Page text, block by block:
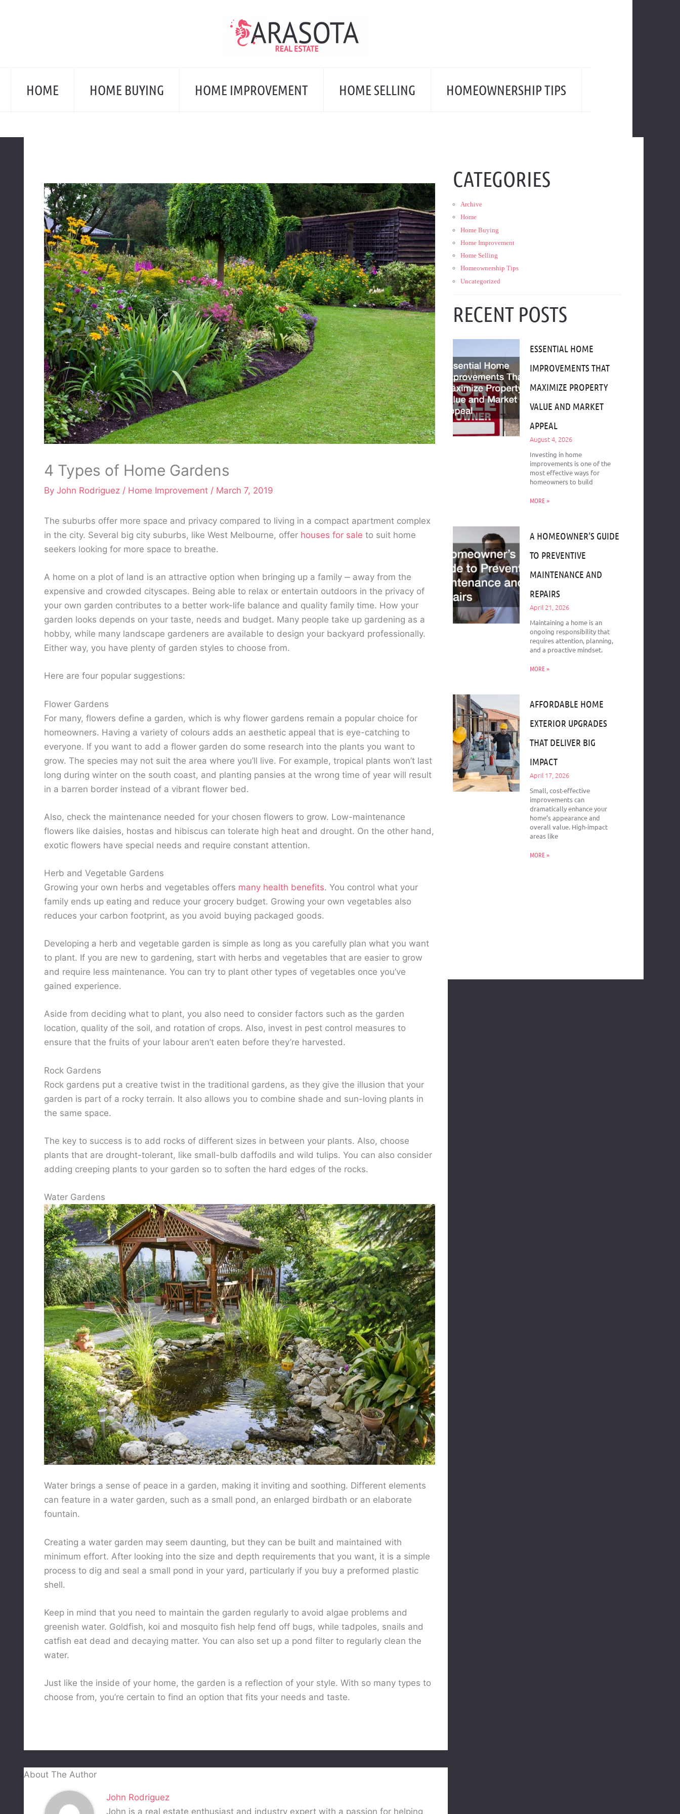
HOME HOME BUYING HOME IMPROVEMENT HOME SELLING HOMEOWNERSHIP TIPS
4 Types of Home Gardens
By John Rodriguez / Home Improvement / March 7, 2019
The suburbs offer more space and privacy compared to living in a compact apartment complex
in the city. Several big city suburbs, like West Melbourne, offer houses for sale to suit home
seekers looking for more space to breathe.
A home on a plot of land is an attractive option when bringing up a family ‒ away from the
expensive and crowded cityscapes. Being able to relax or entertain outdoors in the privacy of
your own garden contributes to a better work-life balance and quality family time. How your
garden looks depends on your taste, needs and budget. Many people take up gardening as a
hobby, while many landscape gardeners are available to design your backyard professionally.
Either way, you have plenty of garden styles to choose from.
Here are four popular suggestions:
Flower Gardens
For many, flowers define a garden, which is why flower gardens remain a popular choice for
homeowners. Having a variety of colours adds an aesthetic appeal that is eye-catching to
everyone. If you want to add a flower garden do some research into the plants you want to
grow. The species may not suit the area where you’ll live. For example, tropical plants won’t last
long during winter on the south coast, and planting pansies at the wrong time of year will result
in a barren border instead of a vibrant flower bed.
Also, check the maintenance needed for your chosen flowers to grow. Low-maintenance
flowers like daisies, hostas and hibiscus can tolerate high heat and drought. On the other hand,
exotic flowers have special needs and require constant attention.
Herb and Vegetable Gardens
Growing your own herbs and vegetables offers many health benefits. You control what your
family ends up eating and reduce your grocery budget. Growing your own vegetables also
reduces your carbon footprint, as you avoid buying packaged goods.
Developing a herb and vegetable garden is simple as long as you carefully plan what you want
to plant. If you are new to gardening, start with herbs and vegetables that are easier to grow
and require less maintenance. You can try to plant other types of vegetables once you’ve
gained experience.
Aside from deciding what to plant, you also need to consider factors such as the garden
location, quality of the soil, and rotation of crops. Also, invest in pest control measures to
ensure that the fruits of your labour aren’t eaten before they’re harvested.
Rock Gardens
Rock gardens put a creative twist in the traditional gardens, as they give the illusion that your
garden is part of a rocky terrain. It also allows you to combine shade and sun-loving plants in
the same space.
The key to success is to add rocks of different sizes in between your plants. Also, choose
plants that are drought-tolerant, like small-bulb daffodils and wild tulips. You can also consider
adding creeping plants to your garden so to soften the hard edges of the rocks.
Water Gardens
Water brings a sense of peace in a garden, making it inviting and soothing. Different elements
can feature in a water garden, such as a small pond, an enlarged birdbath or an elaborate
fountain.
Creating a water garden may seem daunting, but they can be built and maintained with
minimum effort. After looking into the size and depth requirements that you want, it is a simple
process to dig and seal a small pond in your yard, particularly if you buy a preformed plastic
shell.
Keep in mind that you need to maintain the garden regularly to avoid algae problems and
greenish water. Goldfish, koi and mosquito fish help fend off bugs, while tadpoles, snails and
catfish eat dead and decaying matter. You can also set up a pond filter to regularly clean the
water.
Just like the inside of your home, the garden is a reflection of your style. With so many types to
choose from, you’re certain to find an option that fits your needs and taste.
About The Author
John Rodriguez
John is a real estate enthusiast and industry expert with a passion for helping
CATEGORIES
Archive
Home
Home Buying
Home Improvement
Home Selling
Homeownership Tips
Uncategorized
RECENT POSTS
ESSENTIAL HOME
IMPROVEMENTS THAT
MAXIMIZE PROPERTY
VALUE AND MARKET
APPEAL
August 4, 2026
Investing in home
improvements is one of the
most effective ways for
homeowners to build
MORE »
A HOMEOWNER’S GUIDE
TO PREVENTIVE
MAINTENANCE AND
REPAIRS
April 21, 2026
Maintaining a home is an
ongoing responsibility that
requires attention, planning,
and a proactive mindset.
MORE »
AFFORDABLE HOME
EXTERIOR UPGRADES
THAT DELIVER BIG
IMPACT
April 17, 2026
Small, cost-effective
improvements can
dramatically enhance your
home’s appearance and
overall value. High-impact
areas like
MORE »